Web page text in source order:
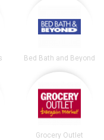
Bed Bath and Beyond
Grocery Outlet